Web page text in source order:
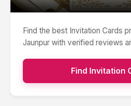
Find the best Invitation Cards
Jaunpur with verified reviews
Find Invitation